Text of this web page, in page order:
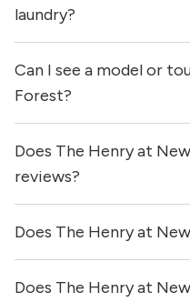
Northshore neighborhood
laundry?
Yes, apartments at The
equipped with in-unit
Can I see a model or
Forest?
Yes! You can reach out
locator and see virtual
Does The Henry at
reviews?
The Henry at New Forest
our site.
Does The Henry at
Yes, The Henry at New
Does The Henry at